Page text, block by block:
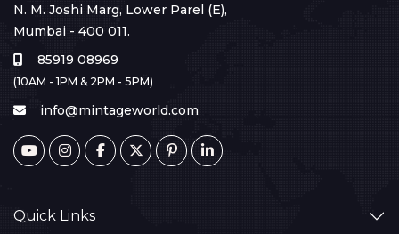
N. M. Joshi Marg, Lower Parel (E),
Mumbai - 400 011.
85919 08969
(10AM - 1PM & 2PM - 5PM)
info@mintageworld.com
Quick Links